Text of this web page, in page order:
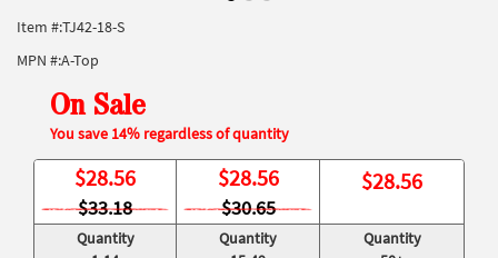
Item #:TJ42-18-S
MPN #:A-Top
On Sale
You save 14% regardless of quantity
$28.56
$33.18
$28.56
$30.65
$28.56
Quantity
Quantity
Quantity